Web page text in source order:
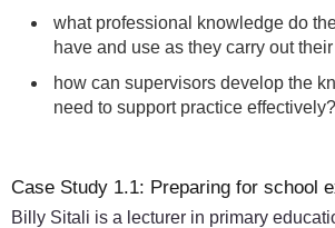
what professional knowledge do
have and use as they carry out
how can supervisors develop the
need to support practice effectively?
Case Study 1.1: Preparing for school
Billy Sitali is a lecturer in primary